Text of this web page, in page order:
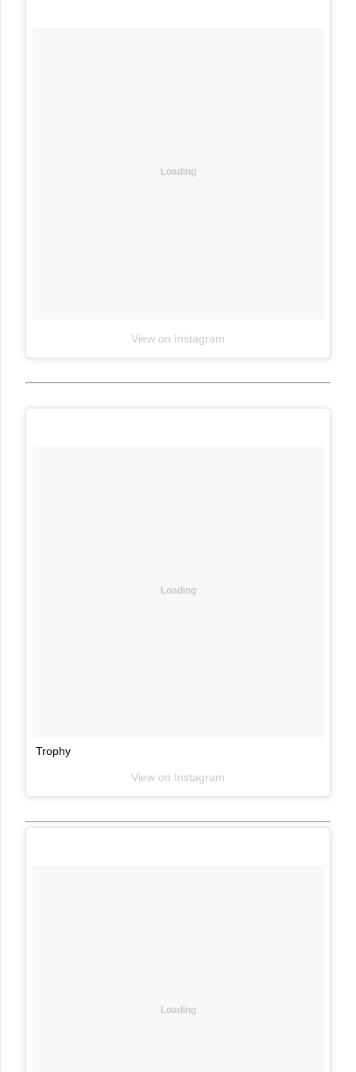
Loading
View on Instagram
Loading
Trophy
View on Instagram
Loading